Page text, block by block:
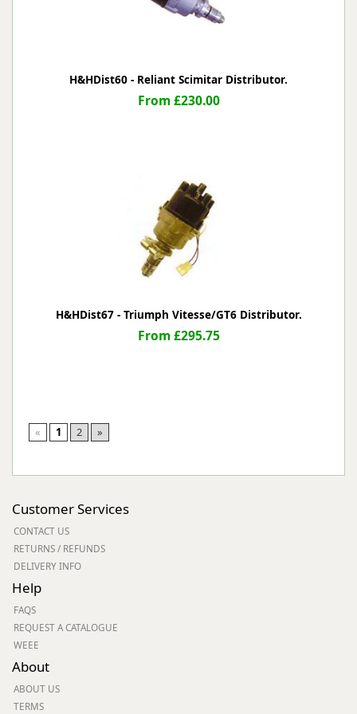
H&HDist60 - Reliant Scimitar Distributor.
From £230.00
H&HDist67 - Triumph Vitesse/GT6 Distributor.
From £295.75
« 1 2 »
Customer Services
CONTACT US
RETURNS / REFUNDS
DELIVERY INFO
Help
FAQS
REQUEST A CATALOGUE
WEEE
About
ABOUT US
TERMS